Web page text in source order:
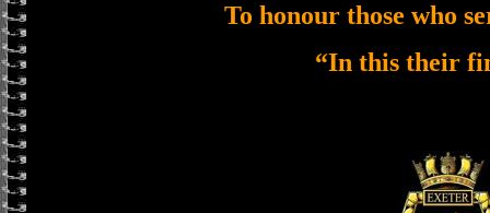
To honour those who
“In this their